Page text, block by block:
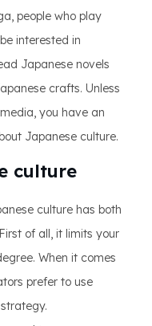
people who play
interested in
Japanese novels
crafts. Unless
you have an
Japanese culture.
culture
culture has both
of all, it limits your
When it comes
prefer to use